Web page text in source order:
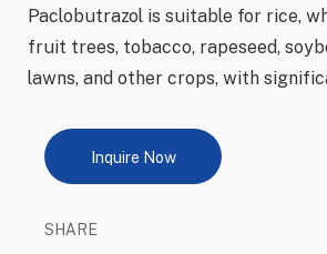
Paclobutrazol is suitable for rice,
fruit trees, tobacco, rapeseed,
lawns, and other crops, with
Inquire Now
SHARE